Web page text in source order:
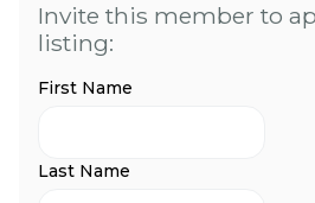
Invite this member to
listing:
First Name
Last Name